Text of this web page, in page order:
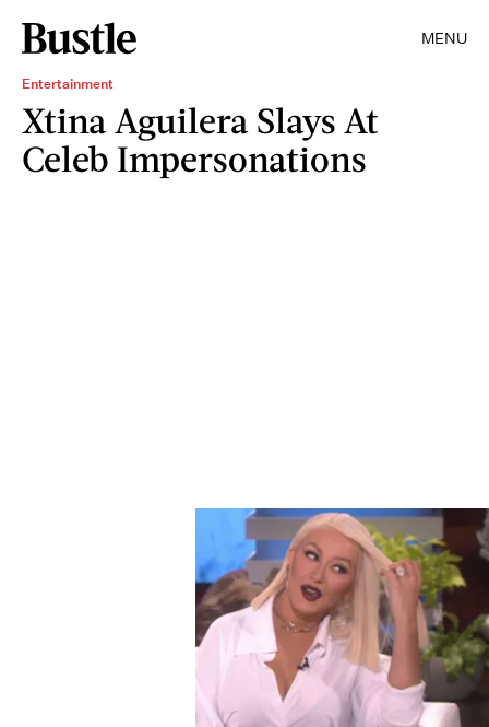
MENU
Entertainment
Xtina Aguilera Slays At
Celeb Impersonations